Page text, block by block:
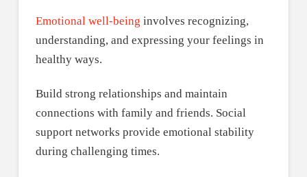
Emotional well-being involves recognizing,
understanding, and expressing your feelings in
healthy ways.
Build strong relationships and maintain
connections with family and friends. Social
support networks provide emotional stability
during challenging times.